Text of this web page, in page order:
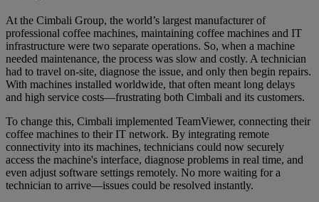
At the Cimbali Group, the world’s largest manufacturer of
professional coffee machines, maintaining coffee machines and IT
infrastructure were two separate operations. So, when a machine
needed maintenance, the process was slow and costly. A technician
had to travel on-site, diagnose the issue, and only then begin repairs.
With machines installed worldwide, that often meant long delays
and high service costs—frustrating both Cimbali and its customers.
To change this, Cimbali implemented TeamViewer, connecting their
coffee machines to their IT network. By integrating remote
connectivity into its machines, technicians could now securely
access the machine's interface, diagnose problems in real time, and
even adjust software settings remotely. No more waiting for a
technician to arrive—issues could be resolved instantly.